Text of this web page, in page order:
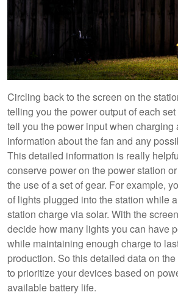
Circling back to the screen on the
telling you the power output of each
tell you the power input when charging
information about the fan and any
This detailed information is really
conserve power on the power station
the use of a set of gear. For example,
of lights plugged into the station while
station charge via solar. With the
decide how many lights you can have
while maintaining enough charge to
production. So this detailed data on
to prioritize your devices based on
available battery life.